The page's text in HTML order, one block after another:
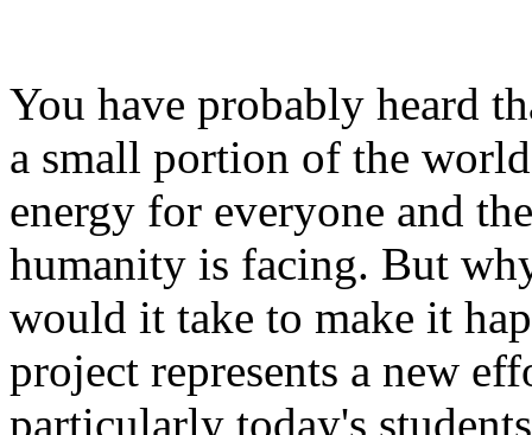
You have probably heard
a small portion of the
energy for everyone and
humanity is facing. But
would it take to make it
project represents a new
particularly today's